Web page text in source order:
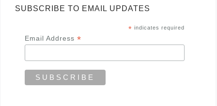
SUBSCRIBE TO EMAIL UPDATES
* indicates required
Email Address *